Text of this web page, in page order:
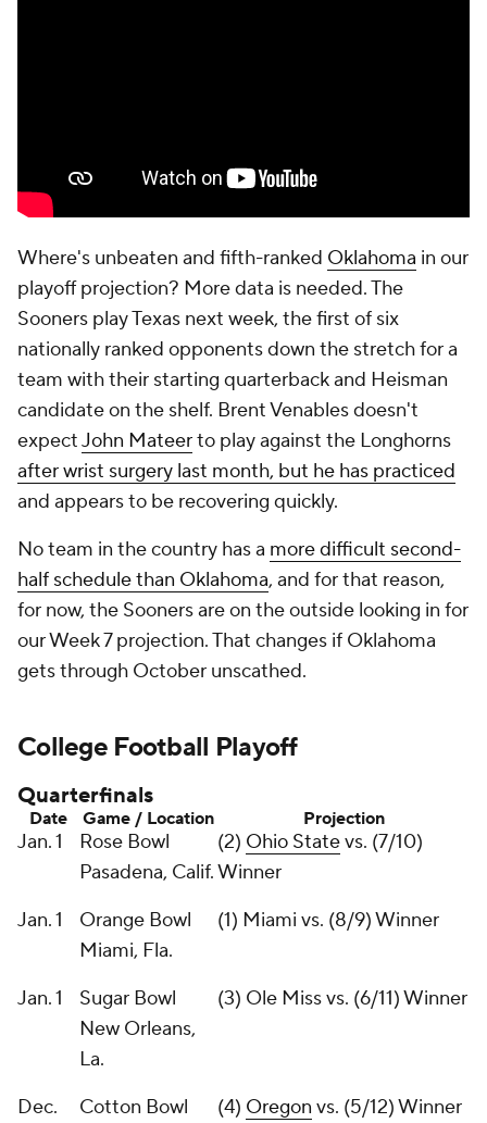
Where's unbeaten and fifth-ranked Oklahoma in our
playoff projection? More data is needed. The
Sooners play Texas next week, the first of six
nationally ranked opponents down the stretch for a
team with their starting quarterback and Heisman
candidate on the shelf. Brent Venables doesn't
expectJohn Mateerto play against the Longhorns
after wrist surgery last month, but he has practiced
and appears to be recovering quickly.
No team in the country has a more difficult second-
half schedule than Oklahoma, and for that reason,
for now, the Sooners are on the outside looking in for
our Week 7 projection. That changes if Oklahoma
gets through October unscathed.
College Football Playoff
Quarterfinals
Date Game / Location Projection
Jan. 1
Rose Bowl
Pasadena, Calif.
(2) Ohio Statevs. (7/10)
Winner
Jan. 1
Orange Bowl
Miami, Fla.
(1) Miami vs. (8/9) Winner
Jan. 1
Sugar Bowl
New Orleans,
La.
(3) Ole Miss vs. (6/11) Winner
Dec. Cotton Bowl (4) Oregon vs. (5/12) Winner